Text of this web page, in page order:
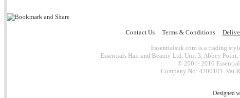
Contact Us Terms & Conditions
Essentialsuk.com is a trading
Essentials Hair and Beauty Ltd, Unit 3, Abbey
© 2001- 2010
Company No: 4200101 Vat
Designed